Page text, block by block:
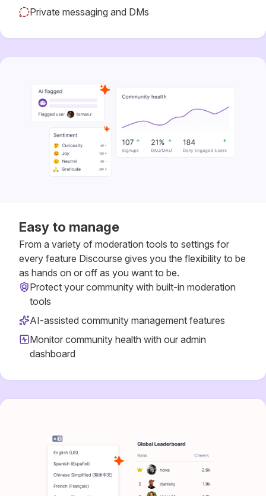
Private messaging and DMs
Easy to manage
From a variety of moderation tools to settings for
every feature Discourse gives you the flexibility to be
as hands on or off as you want to be.
Protect your community with built-in moderation
tools
AI-assisted community management features
Monitor community health with our admin
dashboard